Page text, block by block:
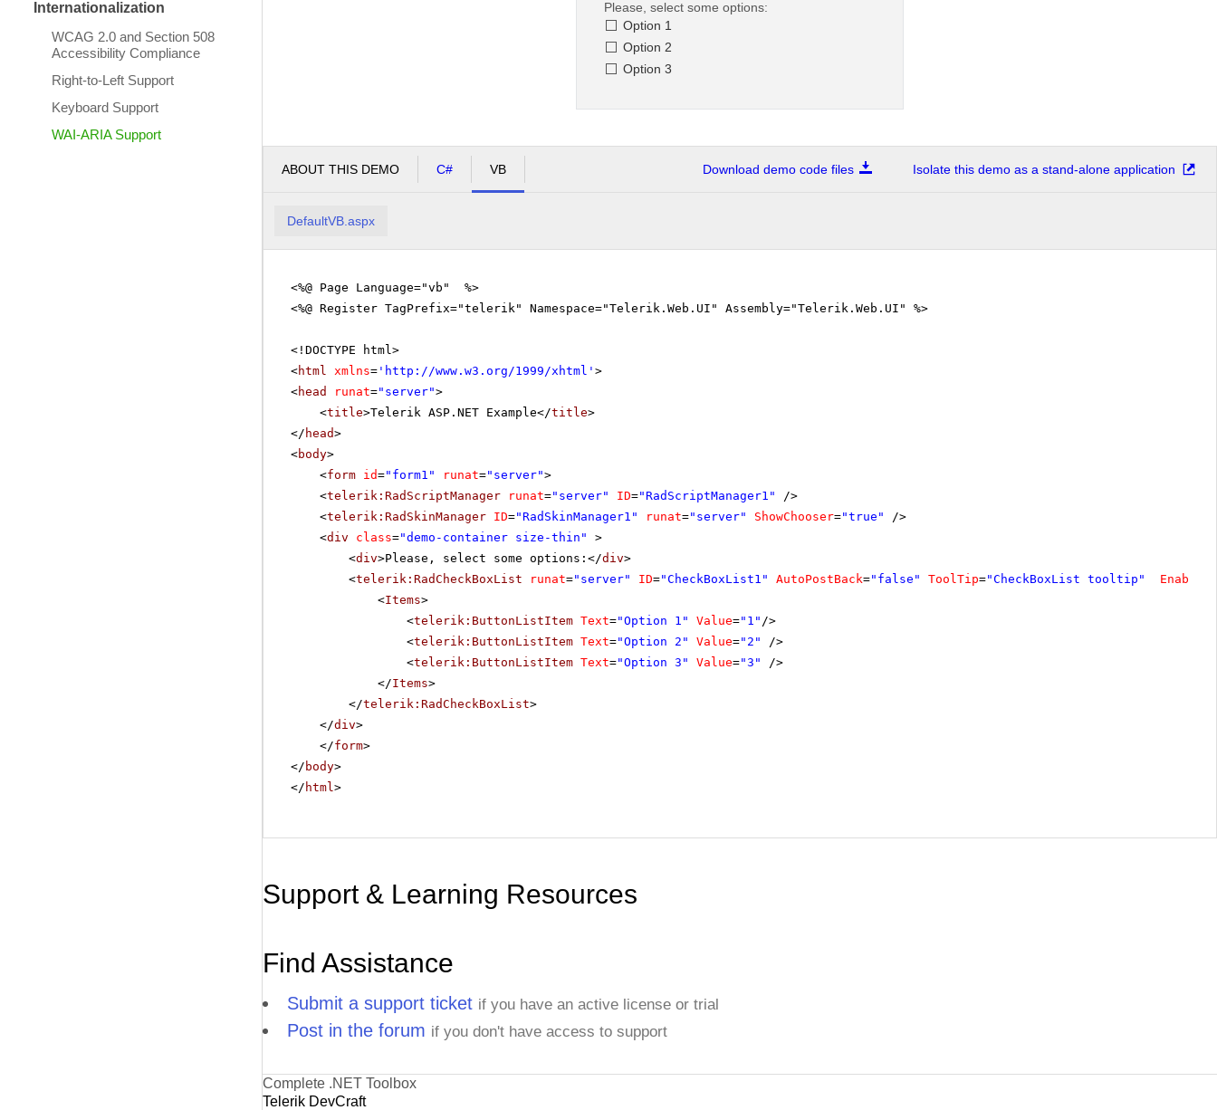
Internationalization
WCAG 2.0 and Section 508
Accessibility Compliance
Right-to-Left Support
Keyboard Support
WAI-ARIA Support
Please, select some options:
Option 1
Option 2
Option 3
ABOUT THIS DEMO C# VB Download demo code files Isolate this demo as a stand-alone application
DefaultVB.aspx
<%@ Page Language="vb" %>
<%@ Register TagPrefix="telerik" Namespace="Telerik.Web.UI" Assembly="Telerik.Web.UI" %>
<!DOCTYPE html>
<html xmlns= ' http://www.w3.org/1999/xhtml ' >
<head runat="server">
<title>Telerik ASP.NET Example</title>
</ head>
<body>
<form id="form1" runat="server">
<telerik:RadScriptManager runat="server" ID="RadScriptManager1"
/>
<telerik:RadSkinManager ID="RadSkinManager1" runat="server" ShowChooser="true"
/>
<div class="demo-container size-thin"
>
<div>Please, select some options:</div>
<telerik:RadCheckBoxList runat="server" ID="CheckBoxList1" AutoPostBack="false" ToolTip="CheckBoxList tooltip"
<Items>
<telerik:ButtonListItem Text="Option 1" Value="1" />
<telerik:ButtonListItem Text="Option 2" Value="2"
/>
<telerik:ButtonListItem Text="Option 3" Value="3"
/>
</Items>
</telerik:RadCheckBoxList>
</div>
</form>
</ body>
</ html>
Support & Learning Resources
Find Assistance
Submit a support ticket if you have an active license or trial
Post in the forum if you don't have access to support
Complete .NET Toolbox
Telerik DevCraft